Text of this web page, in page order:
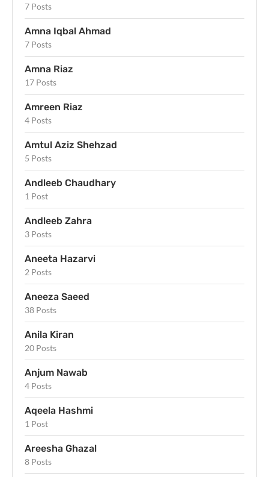
7 Posts
Amna Iqbal Ahmad
7 Posts
Amna Riaz
17 Posts
Amreen Riaz
4 Posts
Amtul Aziz Shehzad
5 Posts
Andleeb Chaudhary
1 Post
Andleeb Zahra
3 Posts
Aneeta Hazarvi
2 Posts
Aneeza Saeed
38 Posts
Anila Kiran
20 Posts
Anjum Nawab
4 Posts
Aqeela Hashmi
1 Post
Areesha Ghazal
8 Posts